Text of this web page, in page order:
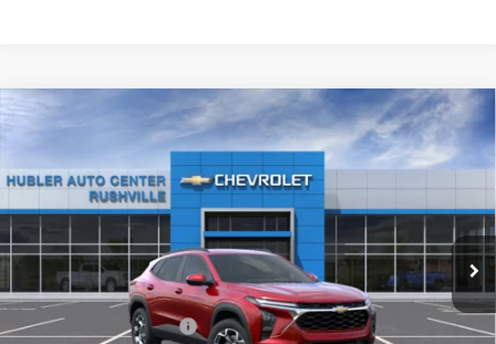
2026 Chevrolet Trax
Price Drop
VIN:KL77LHEP8TC220321 Model:1TU58
Ext. Int.
$1,693 $25,635
HUBLER PRICE
Less
MSRP: $27,079
GM Employee Discount
-$1,693